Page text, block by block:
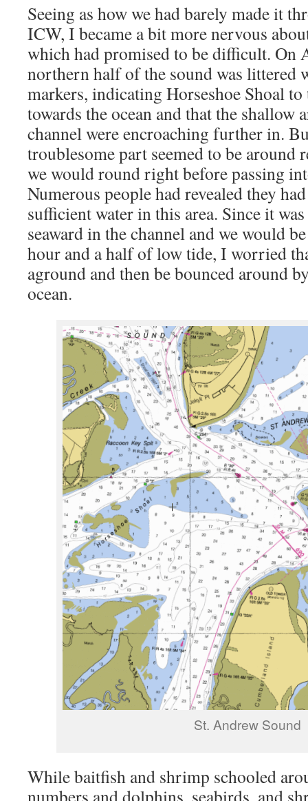
Seeing as how we had barely made it
ICW, I became a bit more nervous
which had promised to be difficult. On
northern half of the sound was littered
markers, indicating Horseshoe Shoal to
towards the ocean and that the shallow
channel were encroaching further in.
troublesome part seemed to be around
we would round right before passing
Numerous people had revealed they
sufficient water in this area. Since it
seaward in the channel and we would
hour and a half of low tide, I worried
aground and then be bounced around
ocean.
St. Andrew Sound
While baitfish and shrimp schooled
numbers and dolphins, seabirds, and